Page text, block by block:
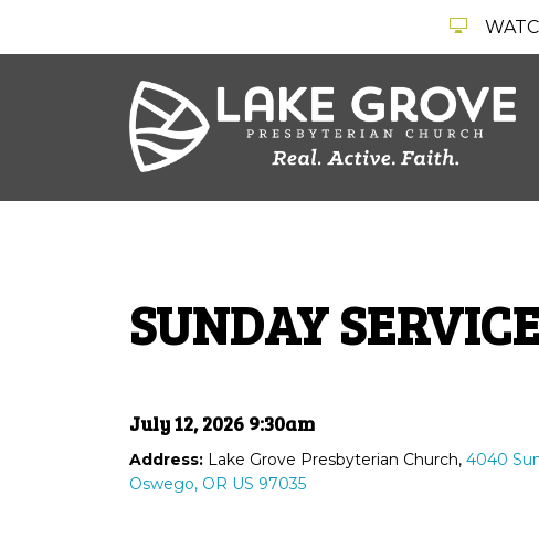
SUNDAY
July 12, 2026 9:30am
Address: Lake Grove Presbyterian Church, 4040
Oswego, OR US 97035